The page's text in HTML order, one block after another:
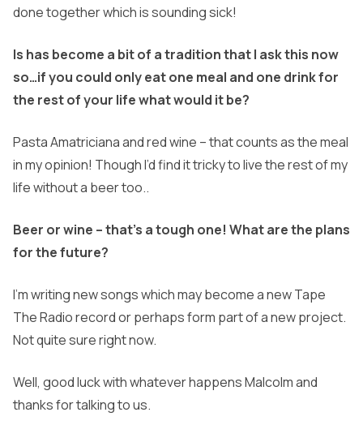
done together which is soundingsick!
Is has become a bit of a tradition that I ask this now
so…if you could only eat one meal and one drink for
the rest of your life what would it be?
Pasta Amatriciana and red wine – that counts as the meal
in my opinion! Though I’d find it tricky to live the rest of my
life without a beer too..
Beer or wine – that’s a tough one! What are the plans
for the future?
I’m writing new songs which may become a new Tape
The Radio record or perhaps form part of a new project.
Not quite sure right now.
Well, good luck with whatever happens Malcolm and
thanks for talking to us.